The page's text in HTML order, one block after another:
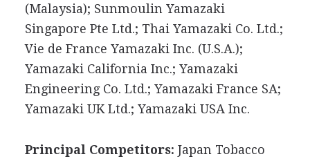
(Malaysia); Sunmoulin Yamazaki
Singapore Pte Ltd.; Thai Yamazaki Co. Ltd.;
Vie de France Yamazaki Inc. (U.S.A.);
Yamazaki California Inc.; Yamazaki
Engineering Co. Ltd.; Yamazaki France SA;
Yamazaki UK Ltd.; Yamazaki USA Inc.
Principal Competitors: Japan Tobacco